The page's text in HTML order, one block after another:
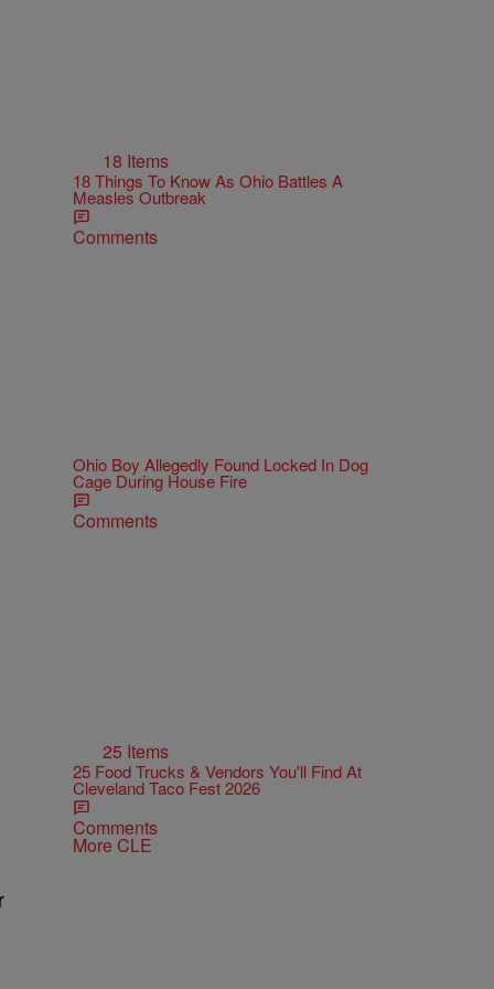
18 Items
18 Things To Know As Ohio Battles A
Measles Outbreak
Comments
Ohio Boy Allegedly Found Locked In Dog
Cage During House Fire
Comments
25 Items
25 Food Trucks & Vendors You'll Find At
Cleveland Taco Fest 2026
Comments
More CLE